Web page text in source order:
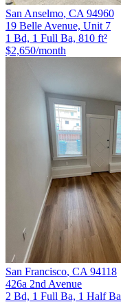
San Anselmo, CA 94960
19 Belle Avenue, Unit 7
1 Bd, 1 Full Ba, 810 ft²
$2,650/month
San Francisco, CA 94118
426a 2nd Avenue
2 Bd, 1 Full Ba, 1 Half Ba